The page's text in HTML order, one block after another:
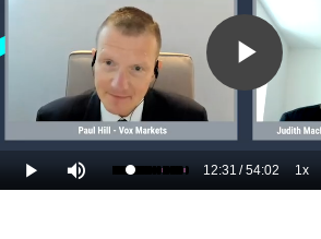
Play
Play Mute Loaded:
25.32%
Current
12:31 /
Duration
54:02 1x